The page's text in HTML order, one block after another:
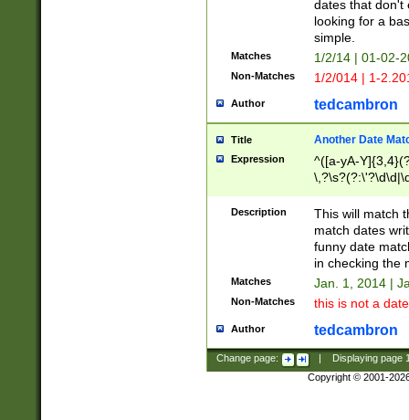
dates that don't
looking for a
simple.
Matches 1/2/14 | 01-02-
Non-Matches 1/2/014 | 1-
Author tedcambron
Title Another Date
Expression
^([a-yA-
Description
This will match
match dates
funny date
in checking the
Matches Jan. 1, 2014 |
Non-Matches this is not a
Author tedcambron
Change page: Displaying page
Copyright © 2001-